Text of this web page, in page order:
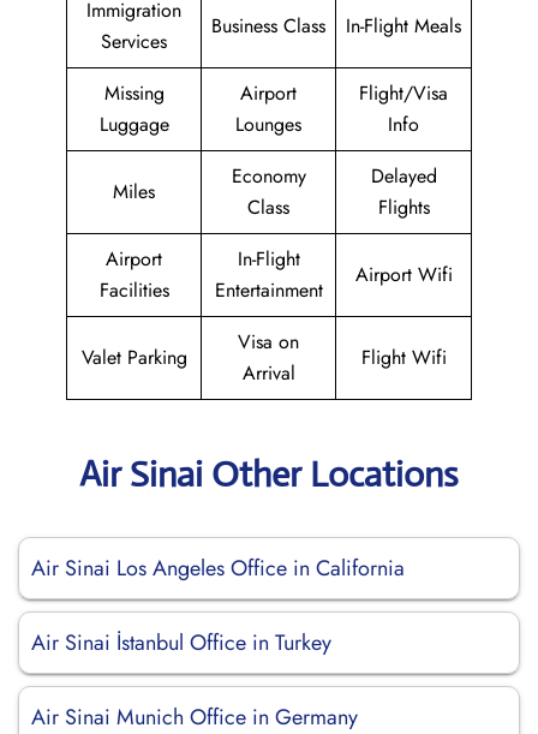
Immigration
Services
Business Class In-Flight Meals
Missing
Luggage
Airport
Lounges
Flight/Visa
Info
Miles
Economy
Class
Delayed
Flights
Airport
Facilities
In-Flight
Entertainment
Airport Wifi
Valet Parking
Visa on
Arrival
Flight Wifi
Air Sinai Other Locations
Air Sinai Los Angeles Office in California
Air Sinai İstanbul Office in Turkey
Air Sinai Munich Office in Germany